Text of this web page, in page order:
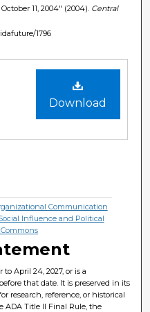
11, 2004" (2004). Central
1796
Download
Communication
Influence and Political
April 24, 2027, or is a
that date. It is preserved in its
research, reference, or historical
ADA Title II Final Rule, the